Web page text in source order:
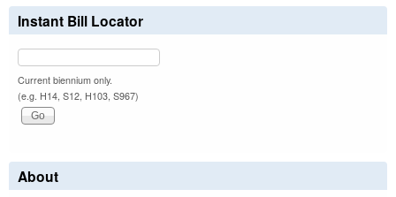
Instant Bill Locator
Current biennium only.
(e.g. H14, S12, H103, S967)
About